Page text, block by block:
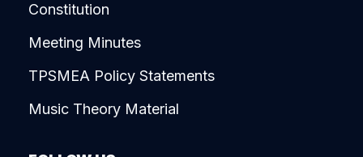
Constitution
Meeting Minutes
TPSMEA Policy Statements
Music Theory Material